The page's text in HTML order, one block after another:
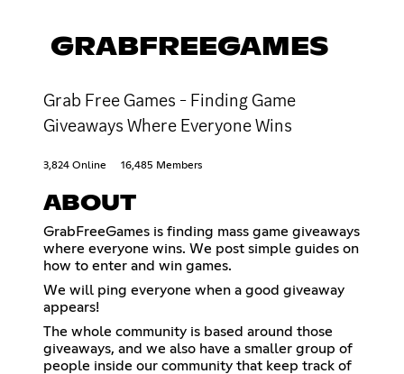
GRABFREEGAMES
Grab Free Games - Finding Game
Giveaways Where Everyone Wins
3,824 Online 16,485 Members
ABOUT
GrabFreeGames is finding mass game giveaways
where everyone wins. We post simple guides on
how to enter and win games.
We will ping everyone when a good giveaway
appears!
The whole community is based around those
giveaways, and we also have a smaller group of
people inside our community that keep track of